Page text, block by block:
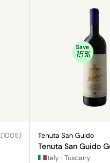
(1005)
Save
15%
Tenuta San Guido
Tenuta San Guido
Italy · Tuscany